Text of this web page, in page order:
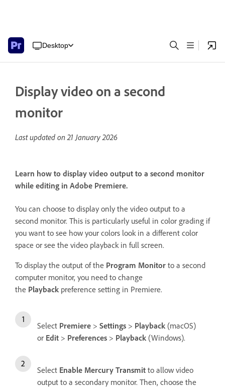
Desktop
Display video on a second
monitor
Last updated on21 January 2026
Learn how to display video output to a second monitor
while editing in Adobe Premiere.
You can choose to display only the video output to a
second monitor. This is particularly useful in color grading if
you want to see how your colors look in a different color
space or see the video playback in full screen.
To display the output of the Program Monitor to a second
computer monitor, you need to change
the Playback preference setting in Premiere.
Select Premiere > Settings > Playback (macOS)
or Edit > Preferences > Playback (Windows).
Select Enable Mercury Transmit to allow video
output to a secondary monitor. Then, choose the